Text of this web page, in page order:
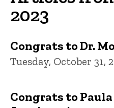
2023
Congrats to Dr.
Tuesday, October 31,
Congrats to Paula